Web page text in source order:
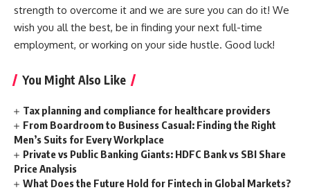
strength to overcome it and we are sure you can do it! We
wish you all the best, be in finding your next full-time
employment, or working on your side hustle. Good luck!
You Might Also Like
Tax planning and compliance for healthcare providers
From Boardroom to Business Casual: Finding the Right
Men’s Suits for Every Workplace
Private vs Public Banking Giants: HDFC Bank vs SBI Share
Price Analysis
What Does the Future Hold for Fintech in Global Markets?